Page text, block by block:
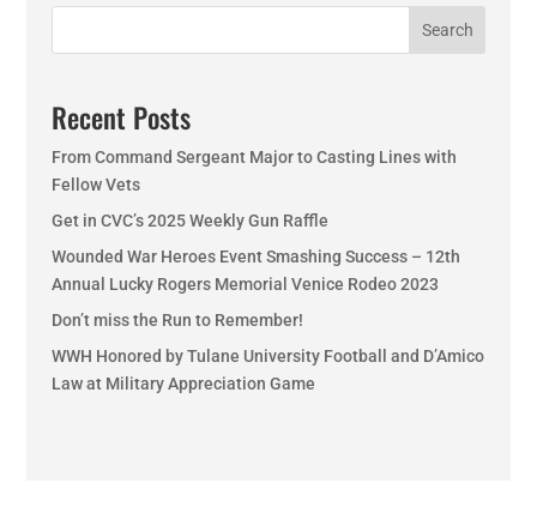
Search
Recent Posts
From Command Sergeant Major to Casting Lines with
Fellow Vets
Get in CVC’s 2025 Weekly Gun Raffle
Wounded War Heroes Event Smashing Success – 12th
Annual Lucky Rogers Memorial Venice Rodeo 2023
Don’t miss the Run to Remember!
WWH Honored by Tulane University Football and D’Amico
Law at Military Appreciation Game